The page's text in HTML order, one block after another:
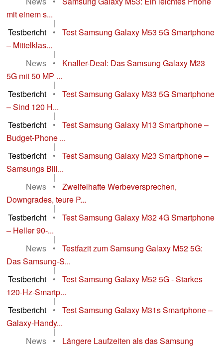
mit einem s...
|
Testbericht
•
Test Samsung Galaxy M53 5G Smartphone
– Mittelklas...
|
News
•
Knaller-Deal: Das Samsung Galaxy M23
5G mit 50 MP ...
|
Testbericht
•
Test Samsung Galaxy M33 5G Smartphone
– Sind 120 H...
|
Testbericht
•
Test Samsung Galaxy M13 Smartphone –
Budget-Phone ...
|
Testbericht
•
Test Samsung Galaxy M23 Smartphone –
Samsungs Bill...
|
News
•
Zweifelhafte Werbeversprechen,
Downgrades, teure P...
|
Testbericht
•
Test Samsung Galaxy M32 4G Smartphone
– Heller 90-...
|
News
•
Testfazit zum Samsung Galaxy M52 5G:
Das Samsung-S...
|
Testbericht
•
Test Samsung Galaxy M52 5G - Starkes
120-Hz-Smartp...
|
Testbericht
•
Test Samsung Galaxy M31s Smartphone –
Galaxy-Handy...
|
News
•
Längere Laufzeiten als das Samsung